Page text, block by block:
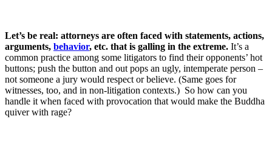
Let’s be real: attorneys are often faced with statements, actions,
arguments, behavior, etc. that is galling in the extreme. It’s a
common practice among some litigators to find their opponents’ hot
buttons; push the button and out pops an ugly, intemperate person –
not someone a jury would respect or believe. (Same goes for
witnesses, too, and in non-litigation contexts.) So how can you
handle it when faced with provocation that would make the Buddha
quiver with rage?